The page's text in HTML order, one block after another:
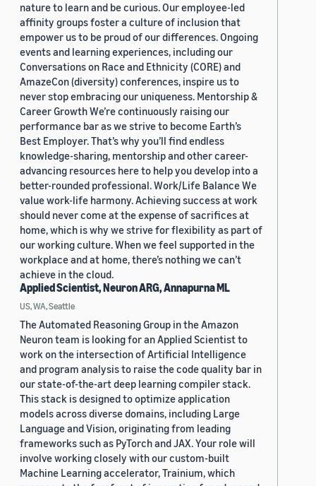
nature to learn and be curious. Our employee-led
affinity groups foster a culture of inclusion that
empower us to be proud of our differences. Ongoing
events and learning experiences, including our
Conversations on Race and Ethnicity (CORE) and
AmazeCon (diversity) conferences, inspire us to
never stop embracing our uniqueness. Mentorship &
Career Growth We’re continuously raising our
performance bar as we strive to become Earth’s
Best Employer. That’s why you’ll find endless
knowledge-sharing, mentorship and other career-
advancing resources here to help you develop into a
better-rounded professional. Work/Life Balance We
value work-life harmony. Achieving success at work
should never come at the expense of sacrifices at
home, which is why we strive for flexibility as part of
our working culture. When we feel supported in the
workplace and at home, there’s nothing we can’t
achieve in the cloud.
Applied Scientist, Neuron ARG, Annapurna ML
US, WA, Seattle
The Automated Reasoning Group in the Amazon
Neuron team is looking for an Applied Scientist to
work on the intersection of Artificial Intelligence
and program analysis to raise the code quality bar in
our state-of-the-art deep learning compiler stack.
This stack is designed to optimize application
models across diverse domains, including Large
Language and Vision, originating from leading
frameworks such as PyTorch and JAX. Your role will
involve working closely with our custom-built
Machine Learning accelerator, Trainium, which